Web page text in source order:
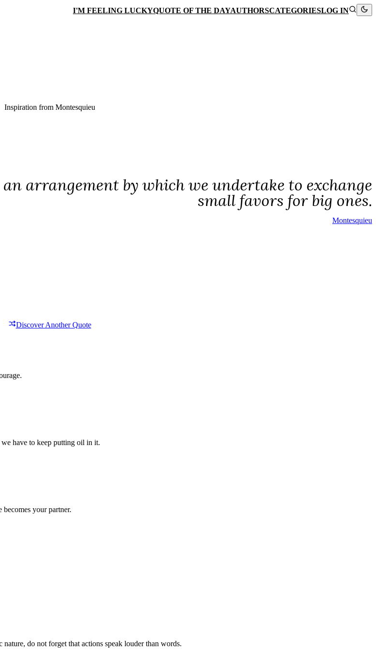
I'M FEELING LUCKYQUOTE OF THE DAYAUTHORSCATEGORIESLOG IN
Inspiration from Montesquieu
arrangement by which we undertake to exchange
small favors for big ones.
Montesquieu
Discover Another Quote
have to keep putting oil in it.
your partner.
do not forget that actions speak louder than words.